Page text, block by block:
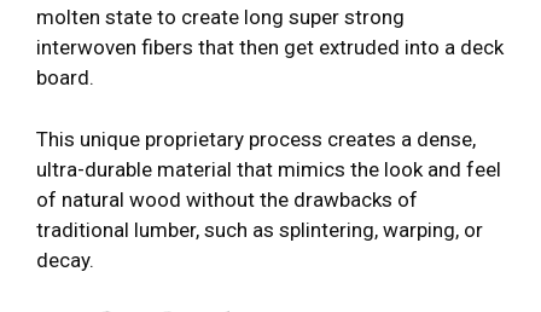
molten state to create long super strong
interwoven fibers that then get extruded into a deck
board.
This unique proprietary process creates a dense,
ultra-durable material that mimics the look and feel
of natural wood without the drawbacks of
traditional lumber, such as splintering, warping, or
decay.